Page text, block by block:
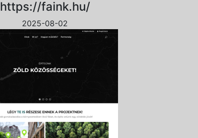
https://faink.hu/
2025-08-02